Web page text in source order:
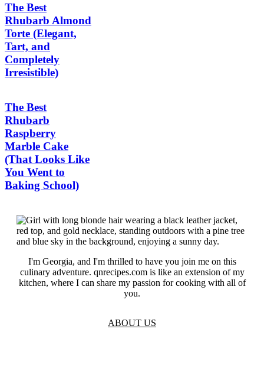
The Best
Rhubarb Almond
Torte (Elegant,
Tart, and
Completely
Irresistible)
The Best
Rhubarb
Raspberry
Marble Cake
(That Looks Like
You Went to
Baking School)
I'm Georgia, and I'm thrilled to have you join me on this
culinary adventure. qnrecipes.com is like an extension of my
kitchen, where I can share my passion for cooking with all of
you.
ABOUT US